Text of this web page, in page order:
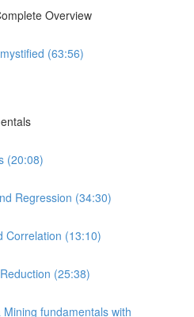
Overview
(63:56)
(20:08)
Regression (34:30)
Correlation (13:10)
(25:38)
fundamentals with